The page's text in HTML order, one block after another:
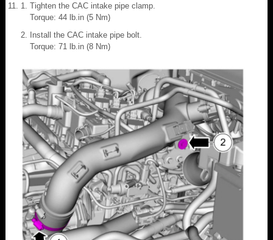
Tighten the CAC intake pipe clamp.
Torque: 44 lb.in (5 Nm)
Install the CAC intake pipe bolt.
Torque: 71 lb.in (8 Nm)